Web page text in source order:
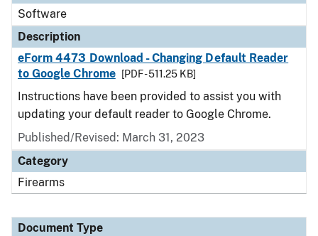
Software
Description
eForm 4473 Download - Changing Default Reader
to Google Chrome
[PDF - 511.25 KB]
Instructions have been provided to assist you with
updating your default reader to Google Chrome.
Published/Revised: March 31, 2023
Category
Firearms
Document Type